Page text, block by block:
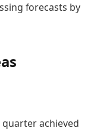
forecasts by
achieved